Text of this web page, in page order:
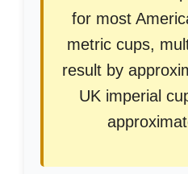
for most
metric cups,
result by
UK imperial